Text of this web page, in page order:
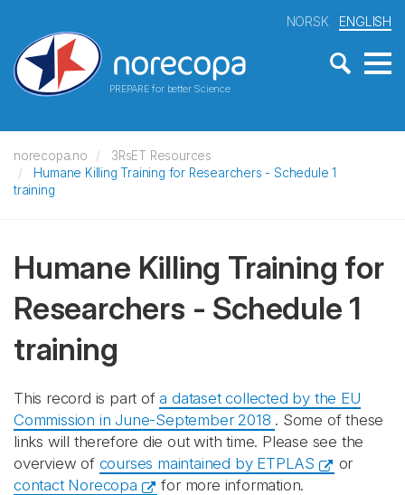
PREPARE for better Science
NORSK ENGLISH
norecopa.no
3RsET Resources
Humane Killing Training for Researchers - Schedule 1
training
Humane Killing Training for
Researchers - Schedule 1
training
This record is part ofa dataset collected by the EU
Commission in June-September 2018 . Some of these
links will therefore die out with time. Please see the
overview of courses maintained by ETPLAS
or
contact Norecopa
for more information.